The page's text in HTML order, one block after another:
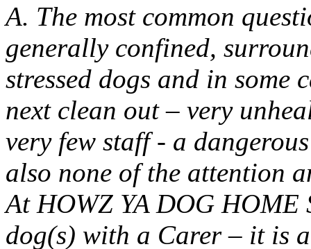
A. The most common
generally confined,
stressed dogs and in some
next clean out – very
very few staff - a
also none of the attention
At HOWZ YA DOG HOME
dog(s) with a Carer – it is